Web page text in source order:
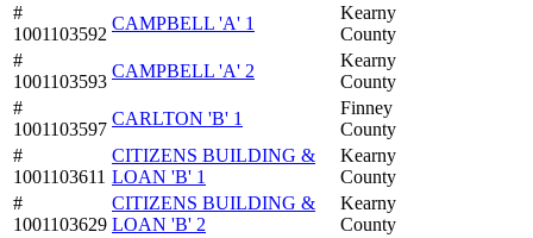
#
1001103592
CAMPBELL 'A' 1
Kearny
County
#
1001103593
CAMPBELL 'A' 2
Kearny
County
#
1001103597
CARLTON 'B' 1
Finney
County
#
1001103611
CITIZENS BUILDING &
LOAN 'B' 1
Kearny
County
#
1001103629
CITIZENS BUILDING &
LOAN 'B' 2
Kearny
County